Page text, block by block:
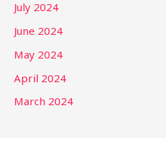
July 2024
June 2024
May 2024
April 2024
March 2024